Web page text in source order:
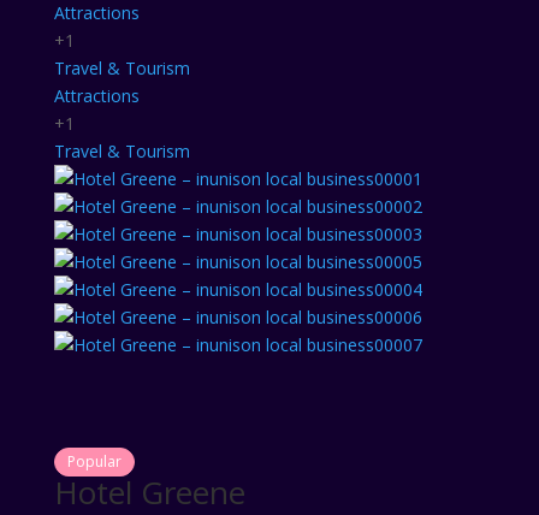
Attractions
+1
Travel & Tourism
Attractions
+1
Travel & Tourism
Popular
Hotel Greene